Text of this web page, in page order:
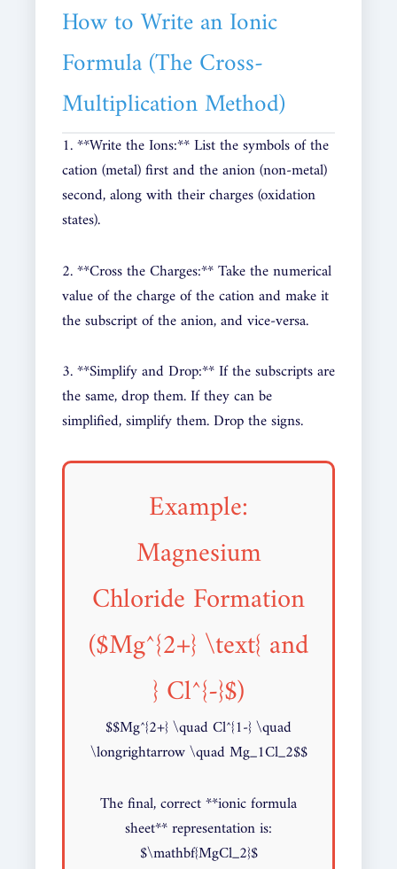
How to Write an Ionic
Formula (The Cross-
Multiplication Method)
1. **Write the Ions:** List the symbols of the
cation (metal) first and the anion (non-metal)
second, along with their charges (oxidation
states).
2. **Cross the Charges:** Take the numerical
value of the charge of the cation and make it
the subscript of the anion, and vice-versa.
3. **Simplify and Drop:** If the subscripts are
the same, drop them. If they can be
simplified, simplify them. Drop the signs.
Example:
Magnesium
Chloride Formation
($Mg^{2+} \text{ and
} Cl^{-}$)
$$Mg^{2+} \quad Cl^{1-} \quad
\longrightarrow \quad Mg_1Cl_2$$
The final, correct **ionic formula
sheet** representation is:
$\mathbf{MgCl_2}$